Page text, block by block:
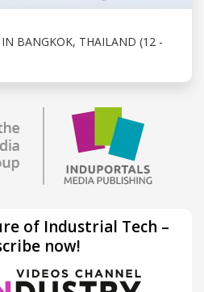
BANGKOK, THAILAND (12 -
of Industrial Tech –
now!